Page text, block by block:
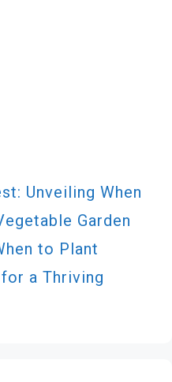
Unveiling When
Garden
to Plant
a Thriving